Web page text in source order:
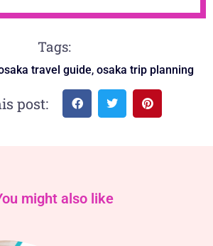
Tags:
travel guide, osaka trip planning
post:
might also like